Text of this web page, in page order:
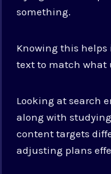
something.
Knowing this
text to match what
Looking at search
along with
content targets
adjusting plans